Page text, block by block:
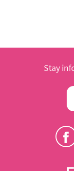
Stay